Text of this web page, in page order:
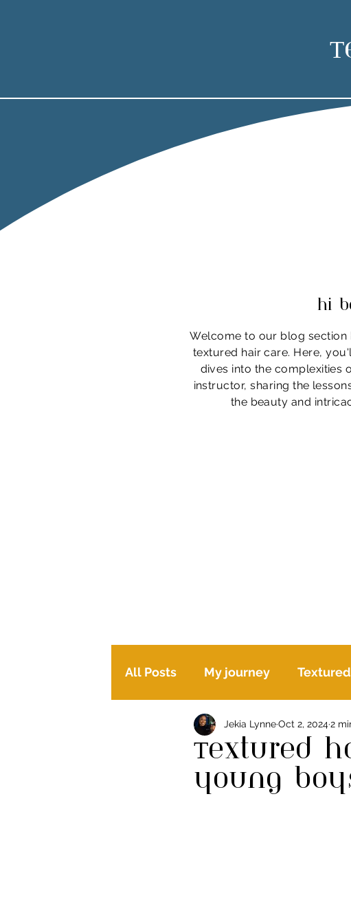
hi
Welcome to our blog section
textured hair care. Here,
dives into the complexities
instructor, sharing the
the beauty and
All Posts My journey
Happy mind, body and hair
Textured
young
Jekia LynneOct 2, 20242